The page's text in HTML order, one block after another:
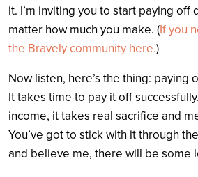
it. I’m inviting you to start paying
matter how much you make. (If you
the Bravely community here.)
Now listen, here’s the thing: paying
It takes time to pay it off
income, it takes real sacrifice and
You’ve got to stick with it through
and believe me, there will be some